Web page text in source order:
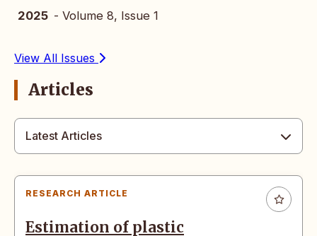
2025 - Volume 8, Issue 1
View All Issues
Articles
Latest Articles
RESEARCH ARTICLE
Estimation of plastic